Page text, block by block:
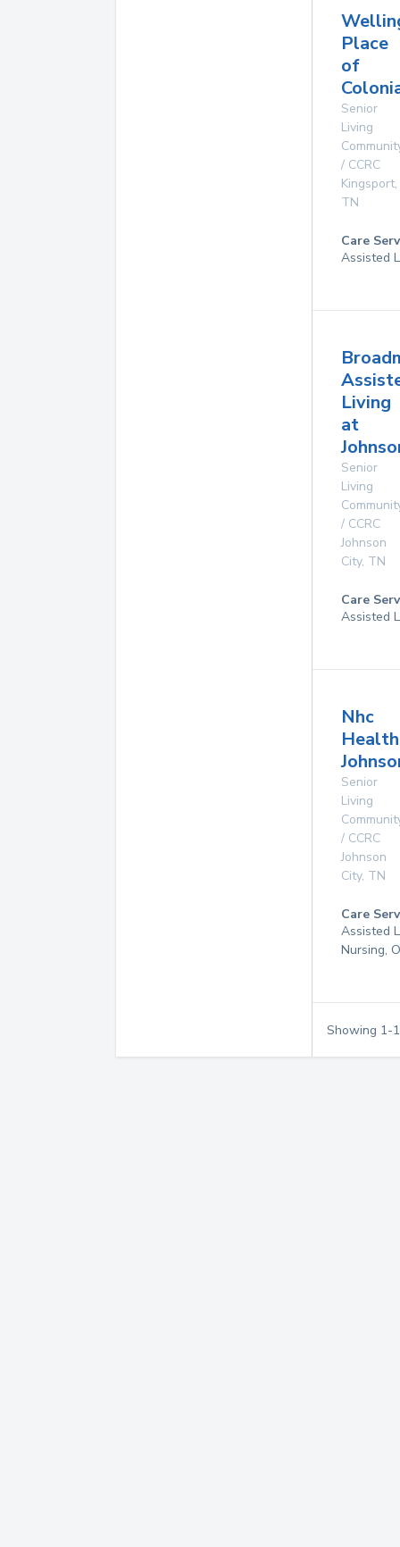
Place
of
Senior
Living
/ CCRC
Kingsport,
TN
Care
Assisted
Living
at
Senior
Living
/ CCRC
Johnson
City, TN
Care
Assisted
Nhc
Senior
Living
/ CCRC
Johnson
City, TN
Care
Assisted
Nursing,
Showing 1-